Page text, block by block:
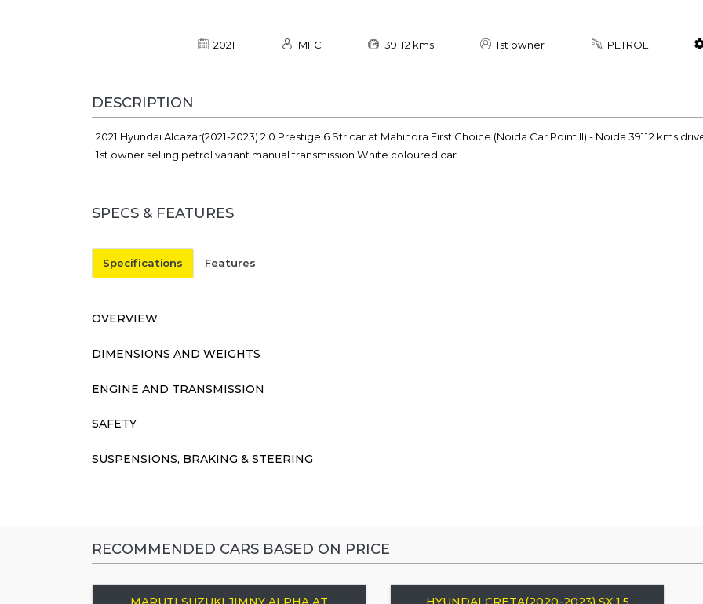
2021 MFC 39112 kms 1st owner PETROL
DESCRIPTION
2021 Hyundai Alcazar(2021-2023) 2.0 Prestige 6 Str car at Mahindra First Choice (Noida Car Point ll) - Noida 39112 kms
1st owner selling petrol variant manual transmission White coloured car.
SPECS & FEATURES
Specifications Features
OVERVIEW
DIMENSIONS AND WEIGHTS
ENGINE AND TRANSMISSION
SAFETY
SUSPENSIONS, BRAKING & STEERING
RECOMMENDED CARS BASED ON PRICE